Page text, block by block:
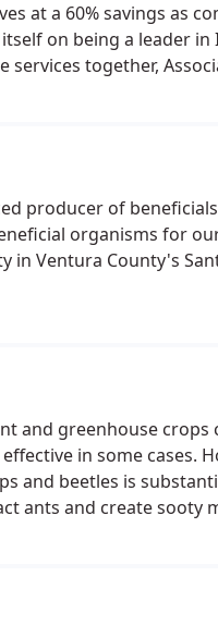
at a 60% savings as
on being a leader
services together,
producer of
organisms for
in Ventura County's
and greenhouse
in some cases.
and beetles is
ants and create sooty